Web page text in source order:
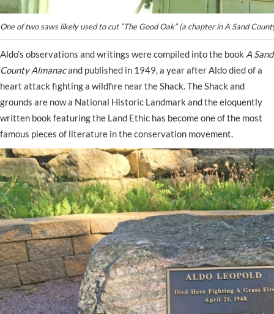
One of two saws likely used to cut “The Good Oak” (a chapter in A Sand
Aldo’s observations and writings were compiled into the book A Sand
County Almanacand published in 1949, a year after Aldo died of a
heart attack fighting a wildfire near the Shack. The Shack and
grounds are now a National Historic Landmark and the eloquently
written book featuring the Land Ethic has become one of the most
famous pieces of literature in the conservation movement.